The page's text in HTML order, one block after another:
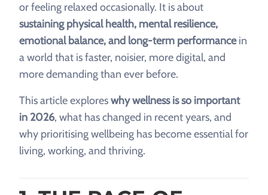
or feeling relaxed occasionally. It is about
sustaining physical health, mental resilience,
emotional balance, and long-term performancein
a world that is faster, noisier, more digital, and
more demanding than ever before.
This article exploreswhy wellness is so important
in 2026, what has changed in recent years, and
why prioritising wellbeing has become essential for
living, working, and thriving.